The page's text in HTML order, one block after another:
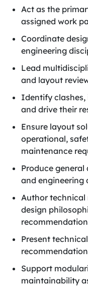
Act as the
assigned work
Coordinate
engineering
Lead
and layout
Identify
and drive their
Ensure layout
operational,
maintenance
Produce
and engineering
Author technical
design
Present
Support
maintainability